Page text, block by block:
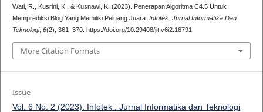
Wati, R., Kusrini, K., & Kusnawi, K. (2023). Penerapan Algoritma C4.5 Untuk
Memprediksi Blog Yang Memiliki Peluang Juara. Infotek: Jurnal Informatika Dan
Teknologi, 6(2), 361–370. https://doi.org/10.29408/jit.v6i2.16791
More Citation Formats
Issue
Vol. 6 No. 2 (2023): Infotek : Jurnal Informatika dan Teknologi